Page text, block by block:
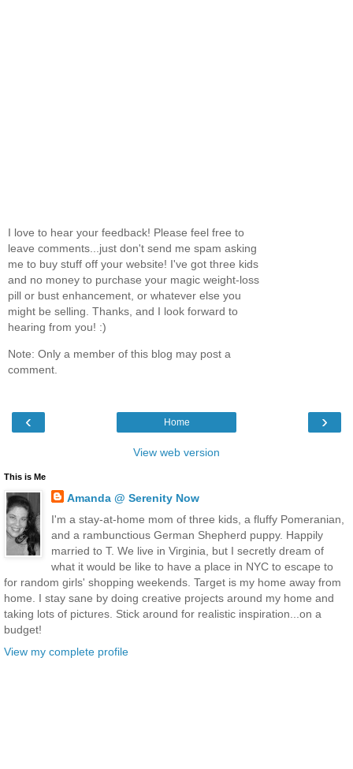
I love to hear your feedback! Please feel free to
leave comments...just don't send me spam asking
me to buy stuff off your website! I've got three kids
and no money to purchase your magic weight-loss
pill or bust enhancement, or whatever else you
might be selling. Thanks, and I look forward to
hearing from you! :)
Note: Only a member of this blog may post a
comment.
‹ ›
Home
View web version
This is Me
Amanda @ Serenity Now
I'm a stay-at-home mom of three kids, a fluffy Pomeranian,
and a rambunctious German Shepherd puppy. Happily
married to T. We live in Virginia, but I secretly dream of
what it would be like to have a place in NYC to escape to
for random girls' shopping weekends. Target is my home away from
home. I stay sane by doing creative projects around my home and
taking lots of pictures. Stick around for realistic inspiration...on a
budget!
View my complete profile